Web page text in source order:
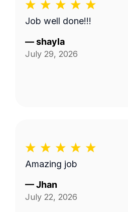
Job well done!!!
—shayla
July 29, 2026
Amazing job
—Jhan
July 22, 2026